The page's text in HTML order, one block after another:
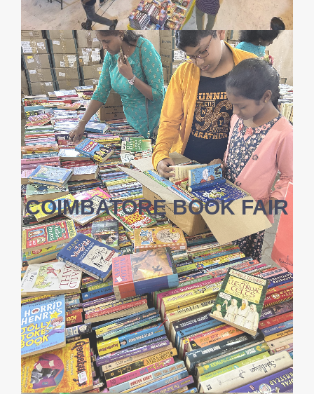
COIMBATORE BOOK FAIR